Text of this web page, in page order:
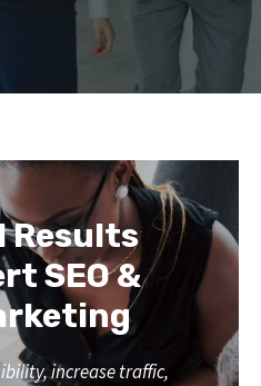
Results
SEO &
increase traffic,